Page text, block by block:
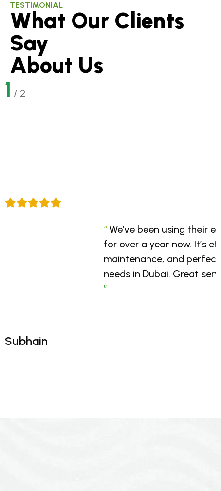
TESTIMONIAL
What Our Clients
Say
About Us
1 / 2
“ Go Green Solar
and battery system for
was smooth, and the
excellent. Highly
sustainable energy
Omar
“ Professional service,
on-time installation. Go
understands the local
energy solutions that work
definitely be working
Ahmed
“ We’ve been using their
for over a year now. It’s
maintenance, and
needs in Dubai. Great
”
Subhain